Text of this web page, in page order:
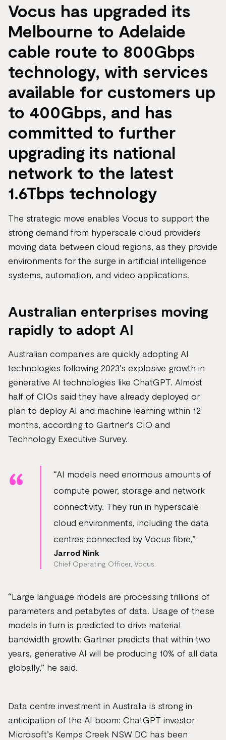
Vocus has upgraded its
Melbourne to Adelaide
cable route to 800Gbps
technology, with services
available for customers up
to 400Gbps, and has
committed to further
upgrading its national
network to the latest
1.6Tbps technology
The strategic move enables Vocus to support the
strong demand from hyperscale cloud providers
moving data between cloud regions, as they provide
environments for the surge in artificial intelligence
systems, automation, and video applications.
Australian enterprises moving
rapidly to adopt AI
Australian companies are quickly adopting AI
technologies following 2023’s explosive growth in
generative AI technologies like ChatGPT. Almost
half of CIOs said they have already deployed or
plan to deploy AI and machine learning within 12
months, according to Gartner’s CIO and
Technology Executive Survey.
“AI models need enormous amounts of
compute power, storage and network
connectivity. They run in hyperscale
cloud environments, including the data
centres connected by Vocus fibre,”
Jarrod Nink
Chief Operating Officer, Vocus.
“Large language models are processing trillions of
parameters and petabytes of data. Usage of these
models in turn is predicted to drive material
bandwidth growth: Gartner predicts that within two
years, generative AI will be producing 10% of all data
globally,” he said.
Data centre investment in Australia is strong in
anticipation of the AI boom: ChatGPT investor
Microsoft’s Kemps Creek NSW DC has been